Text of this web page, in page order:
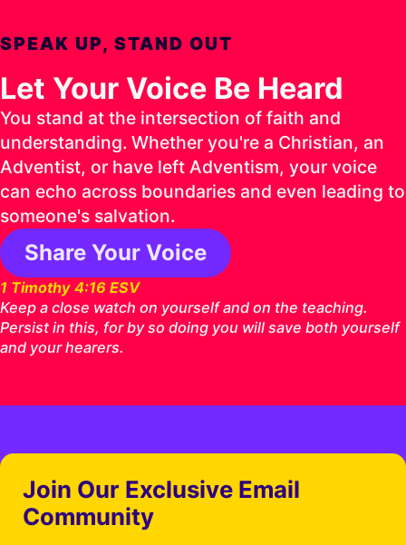
SPEAK UP, STAND OUT
Let Your Voice Be Heard
You stand at the intersection of faith and
understanding. Whether you're a Christian, an
Adventist, or have left Adventism, your voice
can echo across boundaries and even leading to
someone's salvation.
Share Your Voice
1 Timothy 4:16 ESV
Keep a close watch on yourself and on the teaching.
Persist in this, for by so doing you will save both yourself
and your hearers.
Join Our Exclusive Email
Community